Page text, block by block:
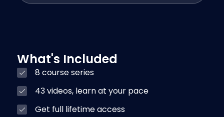
What's Included
8 course series
43 videos, learn at your pace
Get full lifetime access